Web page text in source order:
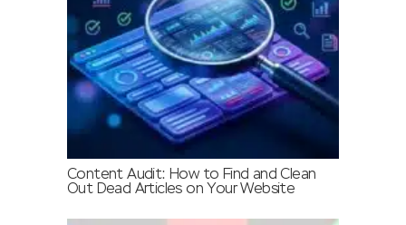
Content Audit: How to Find and Clean
Out Dead Articles on Your Website